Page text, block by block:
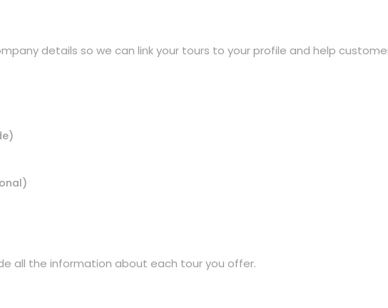
details so we can link your tours to your profile and help
all the information about each tour you offer.